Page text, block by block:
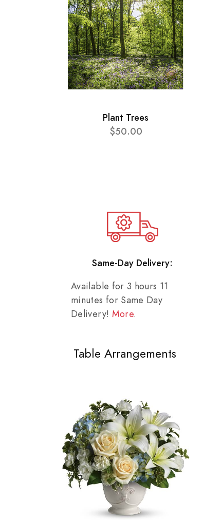
Plant Trees
$50.00
Same-Day Delivery:
Available for 3 hours 11
minutes for Same Day
Delivery! More.
Table Arrangements